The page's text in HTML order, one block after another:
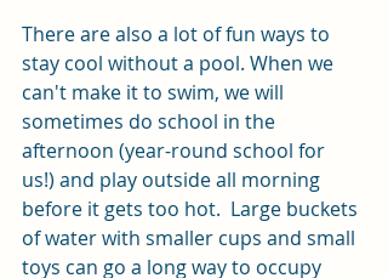
There are also a lot of fun ways to
stay cool without a pool. When we
can't make it to swim, we will
sometimes do school in the
afternoon (year-round school for
us!) and play outside all morning
before it gets too hot.  Large buckets
of water with smaller cups and small
toys can go a long way to occupy